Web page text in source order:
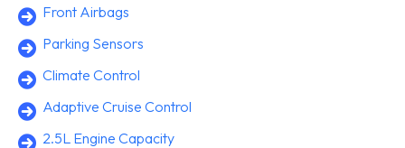
Front Airbags
Parking Sensors
Climate Control
Adaptive Cruise Control
2.5L Engine Capacity